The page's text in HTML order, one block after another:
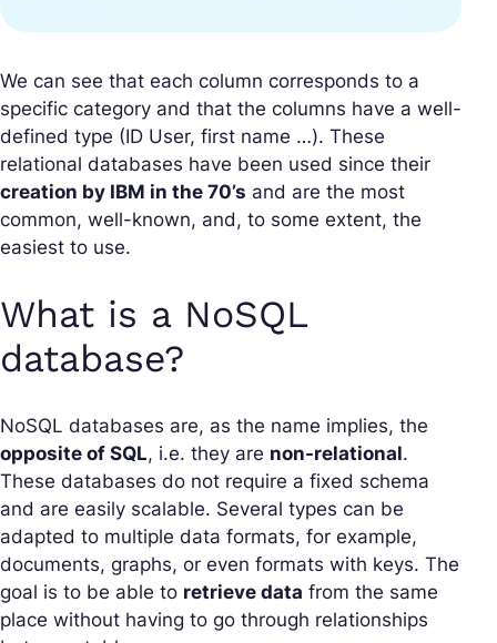
We can see that each column corresponds to a
specific category and that the columns have a well-
defined type (ID User, first name …). These
relational databases have been used since their
creation by IBM in the 70’s and are the most
common, well-known, and, to some extent, the
easiest to use.
What is a NoSQL
database?
NoSQL databases are, as the name implies, the
opposite of SQL, i.e. they are non-relational.
These databases do not require a fixed schema
and are easily scalable. Several types can be
adapted to multiple data formats, for example,
documents, graphs, or even formats with keys. The
goal is to be able to retrieve data from the same
place without having to go through relationships